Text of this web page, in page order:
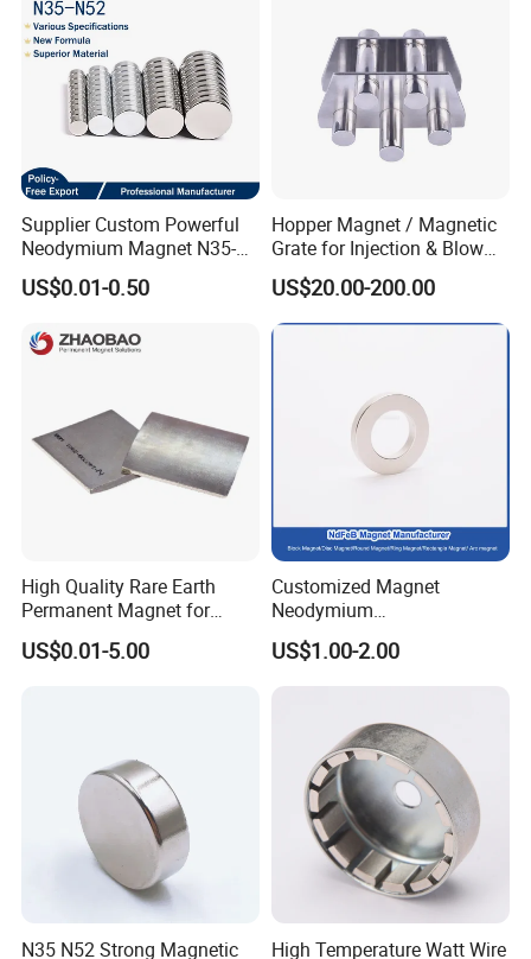
Supplier Custom Powerful
Neodymium Magnet N35-
N52 Rare Earth Disc Magnet
Round Permanent Magnets
US$0.01-0.50
Hopper Magnet / Magnetic
Grate for Injection & Blow
Molding, 12000-15000
Gauss Neodymium
Industrial Magnetic Grid
US$20.00-200.00
High Quality Rare Earth
Permanent Magnet for
Elevator Motor /Strong
Neodymium Magnet
US$0.01-5.00
Customized Magnet
Neodymium
N35/N38/N40/N42/N45/N5
0/N52/N55 Rare
nt/Ring/Round/Block/Roun
d Neodymium Magnet
US$1.00-2.00
N35 N52 Strong Magnetic High Temperature Watt Wire